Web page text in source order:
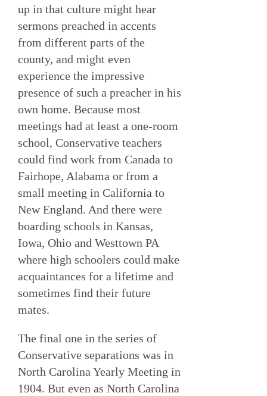
up in that culture might hear
sermons preached in accents
from different parts of the
county, and might even
experience the impressive
presence of such a preacher in his
own home. Because most
meetings had at least a one-room
school, Conservative teachers
could find work from Canada to
Fairhope, Alabama or from a
small meeting in California to
New England. And there were
boarding schools in Kansas,
Iowa, Ohio and Westtown PA
where high schoolers could make
acquaintances for a lifetime and
sometimes find their future
mates.
The final one in the series of
Conservative separations was in
North Carolina Yearly Meeting in
1904. But even as North Carolina